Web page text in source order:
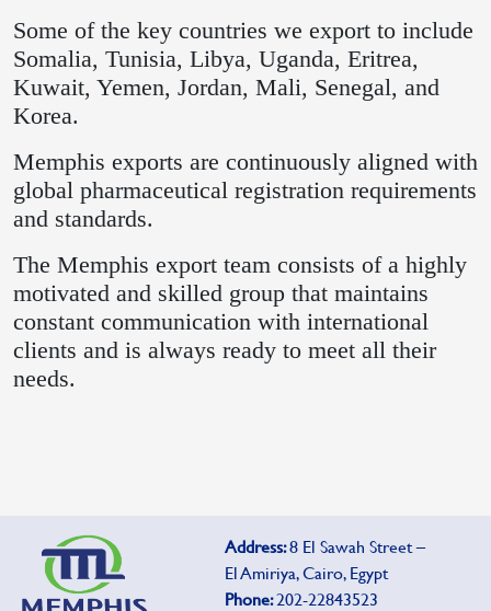
Some of the key countries we export to include
Somalia, Tunisia, Libya, Uganda, Eritrea,
Kuwait, Yemen, Jordan, Mali, Senegal, and
Korea.
Memphis exports are continuously aligned with
global pharmaceutical registration requirements
and standards.
The Memphis export team consists of a highly
motivated and skilled group that maintains
constant communication with international
clients and is always ready to meet all their
needs.
Address:8 El Sawah Street –
El Amiriya, Cairo, Egypt
Phone:202-22843523